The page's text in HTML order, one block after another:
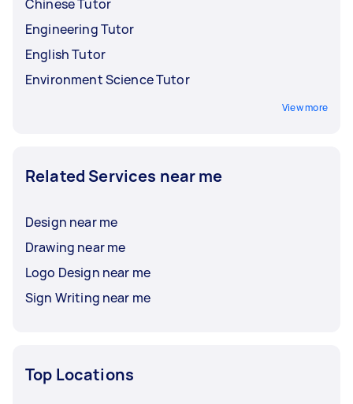
Chinese Tutor
Engineering Tutor
English Tutor
Environment Science Tutor
View more
Related Services near me
Design near me
Drawing near me
Logo Design near me
Sign Writing near me
Top Locations